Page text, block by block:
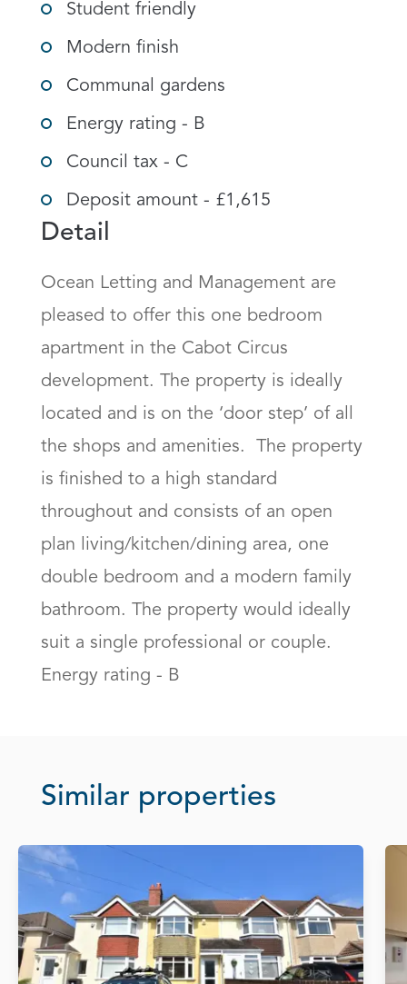
Student friendly
Modern finish
Communal gardens
Energy rating - B
Council tax - C
Deposit amount - £1,615
Detail
Ocean Letting and Management are
pleased to offer this one bedroom
apartment in the Cabot Circus
development. The property is ideally
located and is on the ‘door step’ of all
the shops and amenities.  The property
is finished to a high standard
throughout and consists of an open
plan living/kitchen/dining area, one
double bedroom and a modern family
bathroom. The property would ideally
suit a single professional or couple.
Energy rating - B
Similar properties